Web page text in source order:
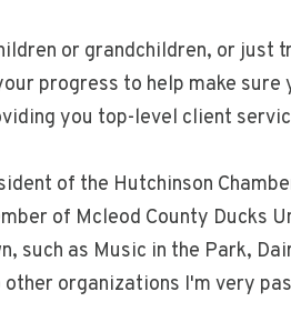
or grandchildren, or just
progress to help make sure
you top-level client
of the Hutchinson
of Mcleod County Ducks
such as Music in the Park,
organizations I'm very